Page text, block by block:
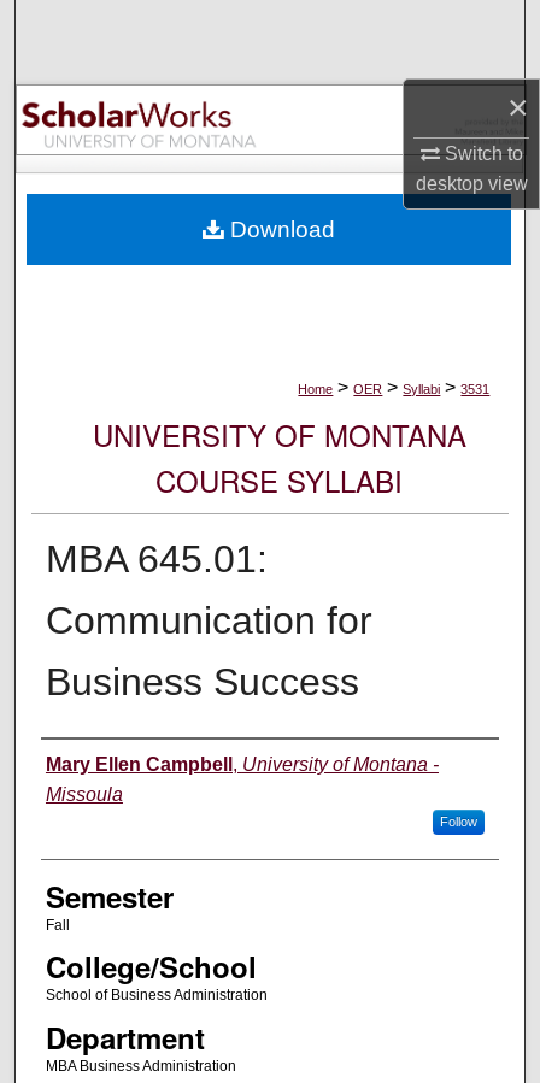
×
Switch to
desktopview
Browse Collections
My Account
Digital Commons Network™
Home > OER > Syllabi > 3531
UNIVERSITY OF MONTANA
COURSE SYLLABI
MBA 645.01:
Communication for
Business Success
Instructor
Mary Ellen Campbell , University of Montana -
Missoula
Follow
Semester
Fall
College/School
School of Business Administration
Department
MBA Business Administration
Download